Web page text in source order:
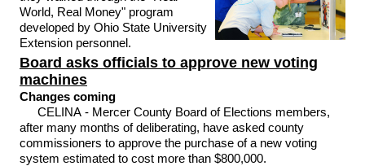
World, Real Money" program
developed by Ohio State University
Extension personnel.
Board asks officials to approve new voting
machines
Changes coming
CELINA - Mercer County Board of Elections members,
after many months of deliberating, have asked county
commissioners to approve the purchase of a new voting
system estimated to cost more than $800,000.